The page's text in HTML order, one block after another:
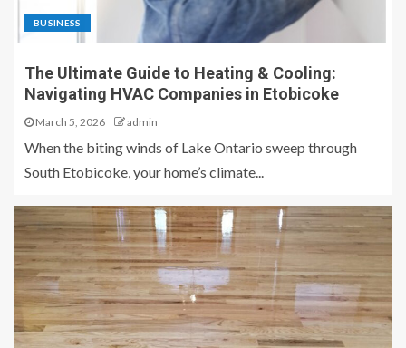
BUSINESS
The Ultimate Guide to Heating & Cooling:
Navigating HVAC Companies in Etobicoke
March 5, 2026 admin
When the biting winds of Lake Ontario sweep through
South Etobicoke, your home’s climate...